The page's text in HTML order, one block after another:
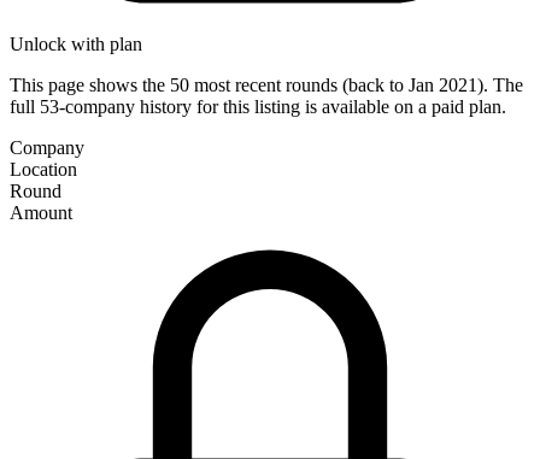
Unlock with plan
This page shows the 50 most recent rounds (back to Jan 2021). The
full 53-company history for this listing is available on a paid plan.
Company
Location
Round
Amount